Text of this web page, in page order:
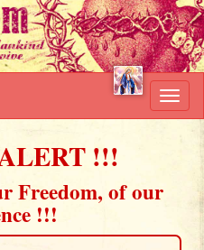
!!!
Freedom, of our
!!!